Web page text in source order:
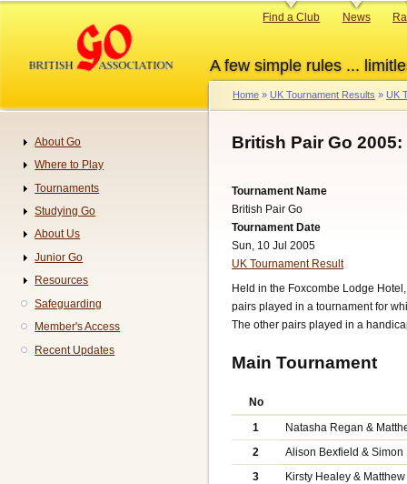
content
A few simple rules ...
Primary
Find a Club News
Breadcrumb
Home UK Tournament Results UK
British Pair Go
Tournament Name
British Pair Go
Tournament Date
Sun, 10 Jul 2005
UK Tournament Result
Held in the Foxcombe Lodge
pairs played in a tournament for
The other pairs played in a
Main Tournament
No
1
Natasha Regan &
2
Alison Bexfield & Simon
3
Kirsty Healey &
Navigation
About Go
Where to Play
Tournaments
Studying Go
About Us
Junior Go
Resources
Safeguarding
Member's Access
Recent Updates